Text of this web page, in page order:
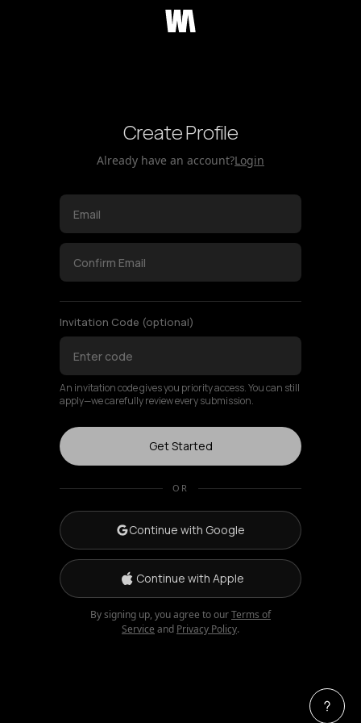
Create Profile
Already have an account?Login
Invitation Code (optional)
An invitation code gives you priority access. You can still
apply—we carefully review every submission.
Get Started
OR
Continue with Google
Continue with Apple
By signing up, you agree to ourTerms of
Service and Privacy Policy.